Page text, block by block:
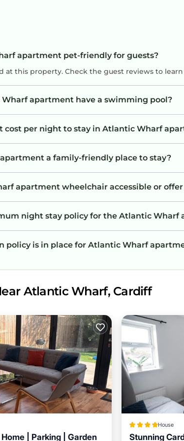
apartment pet-friendly for guests?
at this property. Check the guest reviews to
apartment have a swimming pool?
cost per night to stay in Atlantic Wharf
a family-friendly place to stay?
apartment wheelchair accessible or
night stay policy for the Atlantic Wharf
policy is in place for Atlantic Wharf
Atlantic Wharf, Cardiff
| Parking | Garden
House
Stunning